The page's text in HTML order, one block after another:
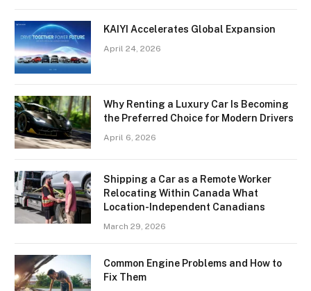
KAIYI Accelerates Global Expansion
April 24, 2026
Why Renting a Luxury Car Is Becoming
the Preferred Choice for Modern Drivers
April 6, 2026
Shipping a Car as a Remote Worker
Relocating Within Canada What
Location-Independent Canadians
March 29, 2026
Common Engine Problems and How to
Fix Them